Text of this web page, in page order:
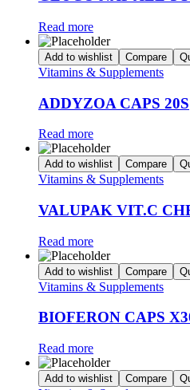
Read more
Add to wishlist Compare
Vitamins & Supplements
ADDYZOA CAPS 20S
Read more
Add to wishlist Compare
Vitamins & Supplements
VALUPAK VIT.C
Read more
Add to wishlist Compare
Vitamins & Supplements
BIOFERON CAPS
Read more
Add to wishlist Compare